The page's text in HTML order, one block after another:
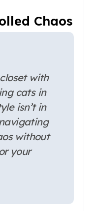
Chaos
with
cats in
isn’t in
without
your